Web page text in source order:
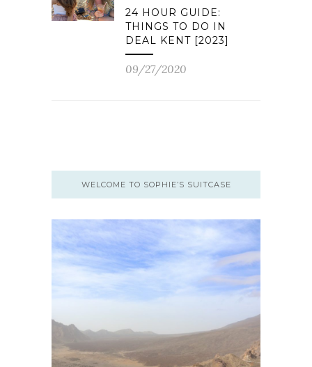
24 HOUR GUIDE:
THINGS TO DO IN
DEAL KENT [2023]
09/27/2020
WELCOME TO SOPHIE’S SUITCASE